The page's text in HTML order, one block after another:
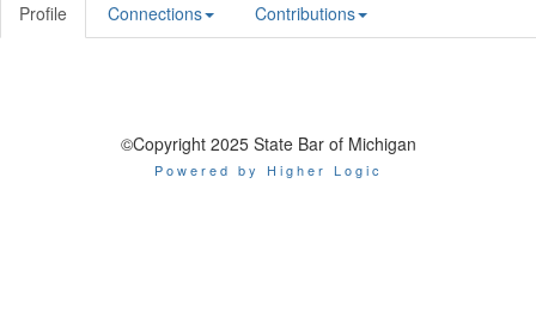
Profile Connections Contributions
©Copyright 2025 State Bar of Michigan
Powered by Higher Logic